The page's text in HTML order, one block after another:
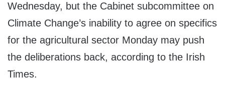
Wednesday, but the Cabinet subcommittee on
Climate Change’s inability to agree on specifics
for the agricultural sector Monday may push
the deliberations back, according to the Irish
Times.